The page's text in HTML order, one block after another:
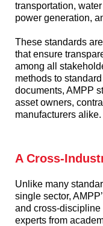
transportation,
power generation,
These standards
that ensure
among all
methods to
documents, AMPP
asset owners,
manufacturers alike.
A Cross-
Unlike many
single sector,
and cross-
experts from